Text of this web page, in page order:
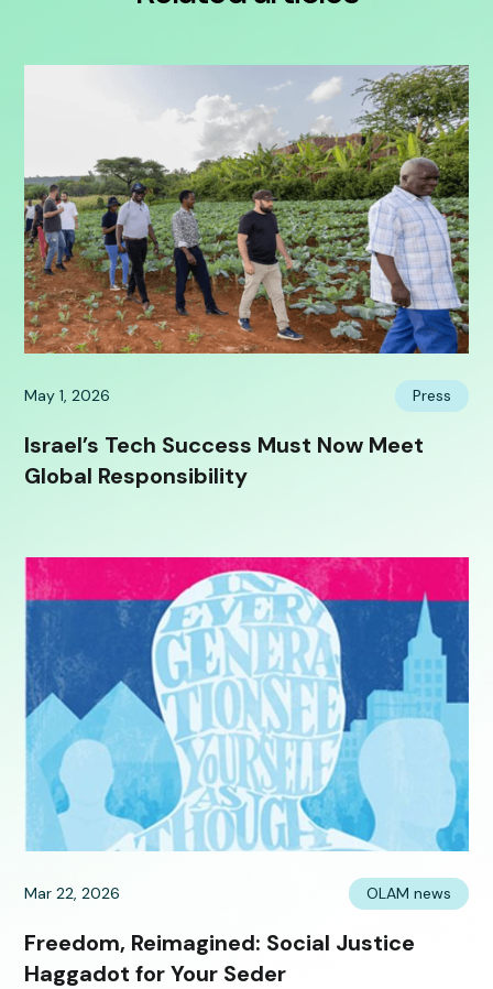
May 1, 2026 Press
Israel’s Tech Success Must Now Meet
Global Responsibility
Mar 22, 2026 OLAM news
Freedom, Reimagined: Social Justice
Haggadot for Your Seder